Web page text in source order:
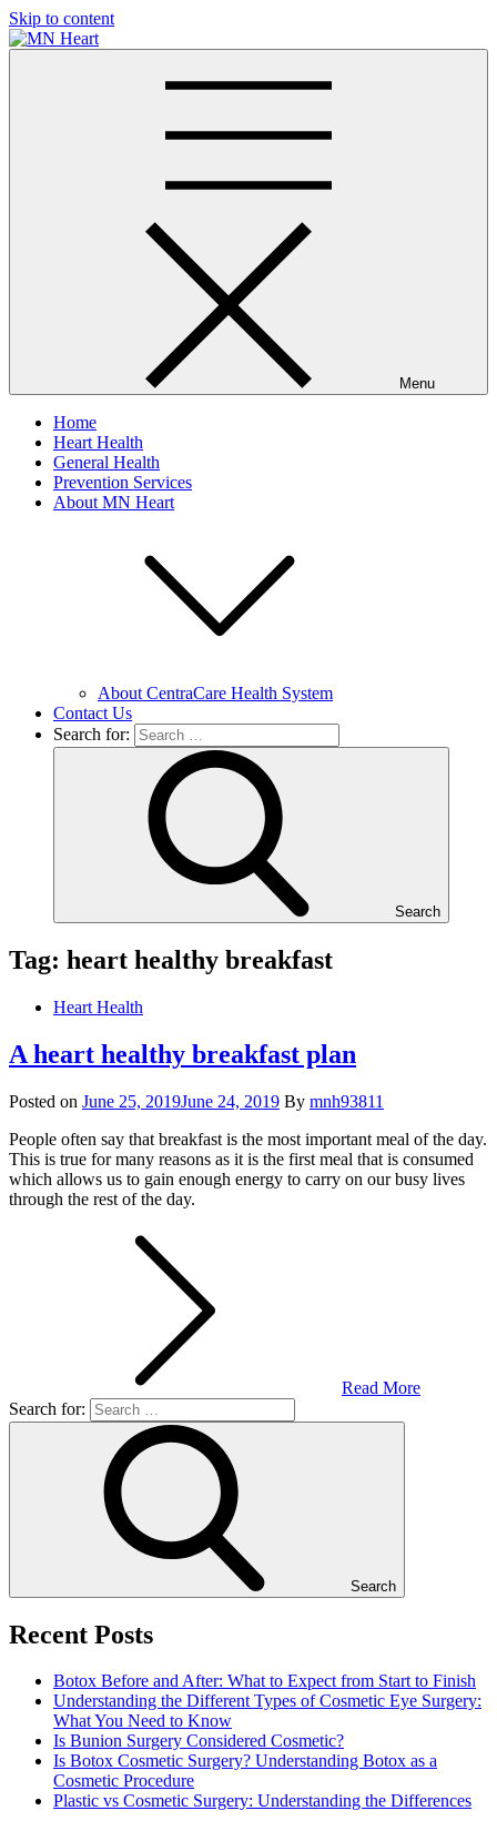
Skip to content
Menu
Home
Heart Health
General Health
Prevention Services
About MN Heart
About CentraCare Health System
Contact Us
Search for:
Search
Tag: heart healthy breakfast
Heart Health
A heart healthy breakfast plan
Posted on June 25, 2019June 24, 2019 By mnh93811
People often say that breakfast is the most important meal of the day.
This is true for many reasons as it is the first meal that is consumed
which allows us to gain enough energy to carry on our busy lives
through the rest of the day.
Read More
Search for:
Search
Recent Posts
Botox Before and After: What to Expect from Start to Finish
Understanding the Different Types of Cosmetic Eye Surgery:
What You Need to Know
Is Bunion Surgery Considered Cosmetic?
Is Botox Cosmetic Surgery? Understanding Botox as a
Cosmetic Procedure
Plastic vs Cosmetic Surgery: Understanding the Differences